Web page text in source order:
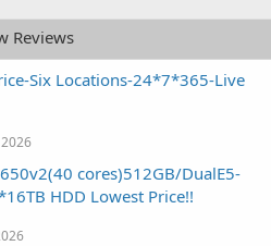
Reviews
Six Locations-24*7*365-Live
2026
cores)512GB/DualE5-
HDD Lowest Price!!